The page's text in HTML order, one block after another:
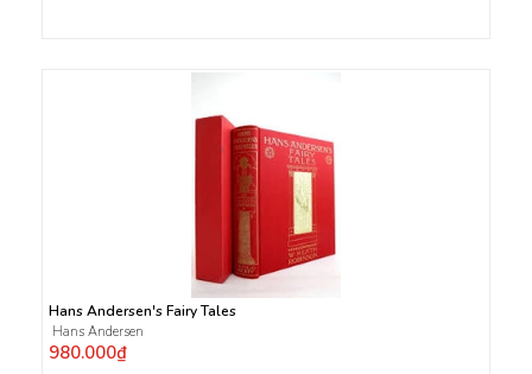
Hans Andersen's Fairy Tales
Hans Andersen
980.000₫